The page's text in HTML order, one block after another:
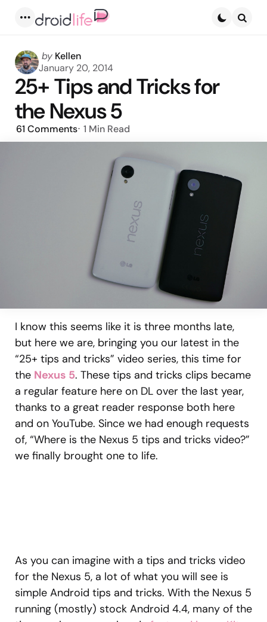
Posted
by
by Kellen
January 20, 2014
25+ Tips and Tricks for
the Nexus 5
61 Comments 1 Min Read
I know this seems like it is three months late,
but here we are, bringing you our latest in the
“25+ tips and tricks” video series, this time for
the Nexus 5. These tips and tricks clips became
a regular feature here on DL over the last year,
thanks to a great reader response both here
and on YouTube. Since we had enough requests
of, “Where is the Nexus 5 tips and tricks video?”
we finally brought one to life.
As you can imagine with a tips and tricks video
for the Nexus 5, a lot of what you will see is
simple Android tips and tricks. With the Nexus 5
running (mostly) stock Android 4.4, many of the